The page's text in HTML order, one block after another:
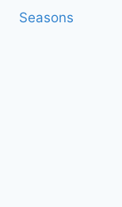
Seasons